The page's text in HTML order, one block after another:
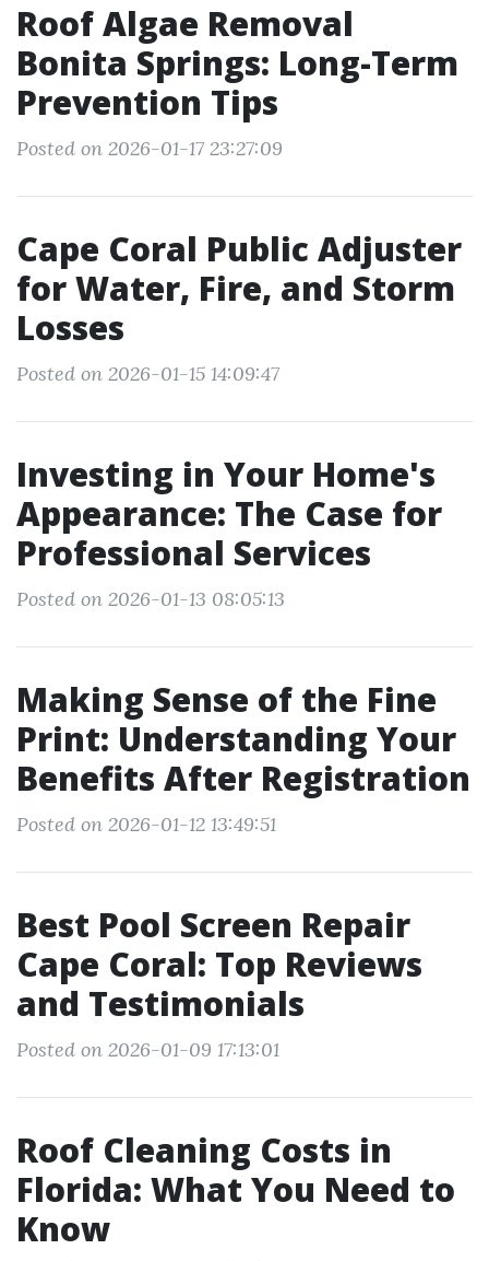
Roof Algae Removal
Bonita Springs: Long-Term
Prevention Tips
Posted on 2026-01-17 23:27:09
Cape Coral Public Adjuster
for Water, Fire, and Storm
Losses
Posted on 2026-01-15 14:09:47
Investing in Your Home's
Appearance: The Case for
Professional Services
Posted on 2026-01-13 08:05:13
Making Sense of the Fine
Print: Understanding Your
Benefits After Registration
Posted on 2026-01-12 13:49:51
Best Pool Screen Repair
Cape Coral: Top Reviews
and Testimonials
Posted on 2026-01-09 17:13:01
Roof Cleaning Costs in
Florida: What You Need to
Know